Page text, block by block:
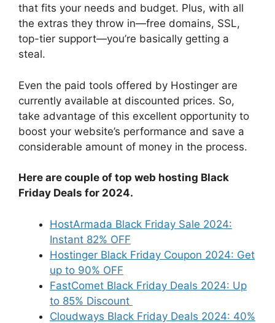
that fits your needs and budget. Plus, with all
the extras they throw in—free domains, SSL,
top-tier support—you’re basically getting a
steal.
Even the paid tools offered by Hostinger are
currently available at discounted prices. So,
take advantage of this excellent opportunity to
boost your website’s performance and save a
considerable amount of money in the process.
Here are couple of top web hosting Black
Friday Deals for 2024.
HostArmada Black Friday Sale 2024:
Instant 82% OFF
Hostinger Black Friday Coupon 2024: Get
up to 90% OFF
FastComet Black Friday Deals 2024: Up
to 85% Discount
Cloudways Black Friday Deals 2024: 40%